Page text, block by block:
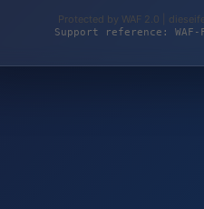
Protected by WAF 2.0 |
Support reference: WAF-